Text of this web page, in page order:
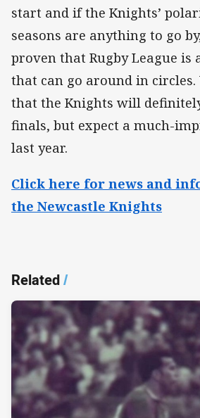
start and if the Knights’
seasons are anything to go
proven that Rugby League is
that can go around in circles.
that the Knights will
finals, but expect a much-
last year.​
Click here for news and
the Newcastle Knights
Related/